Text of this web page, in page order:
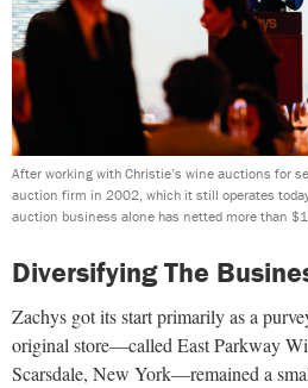
After working with Christie’s wine auctions for
auction firm in 2002, which it still operates
auction business alone has netted more than
Diversifying The
Zachys got its start primarily as a
original store—called East Parkway
Scarsdale, New York—remained a